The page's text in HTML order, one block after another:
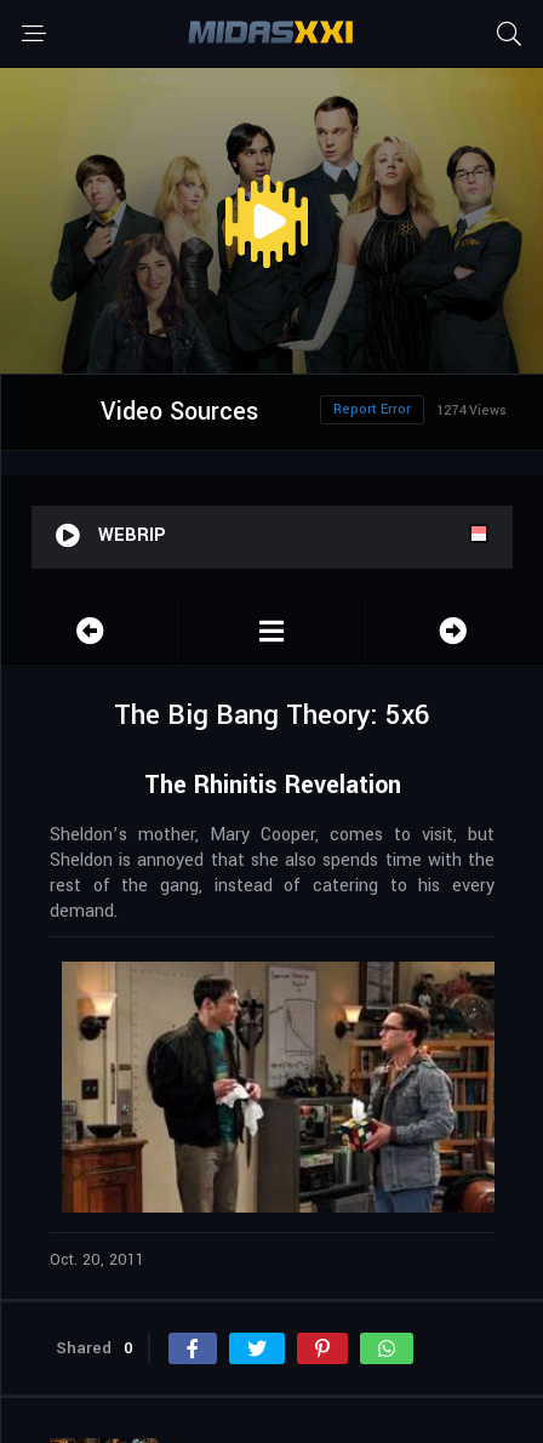
Video Sources 1274 Views
Report Error
WEBRIP
The Big Bang Theory: 5x6
The Rhinitis Revelation
Sheldon’s mother, Mary Cooper, comes to visit, but
Sheldon is annoyed that she also spends time with the
rest of the gang, instead of catering to his every
demand.
Oct. 20, 2011
Shared 0